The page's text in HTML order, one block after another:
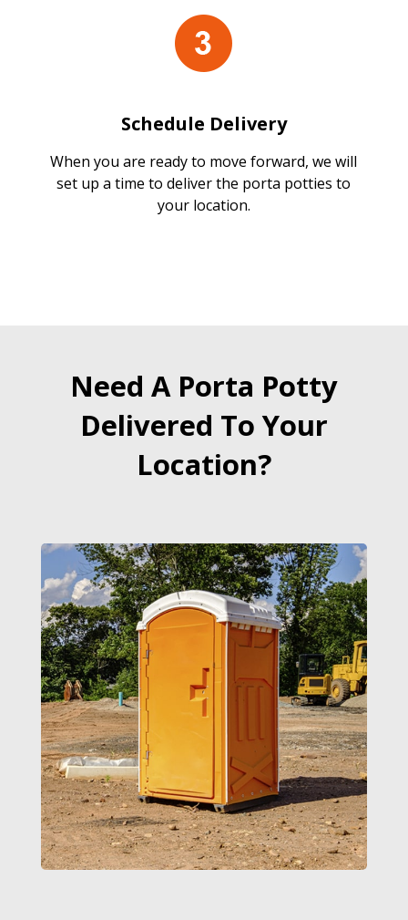
Schedule Delivery
When you are ready to move forward, we will
set up a time to deliver the porta potties to
your location.
Need A Porta Potty
Delivered To Your
Location?